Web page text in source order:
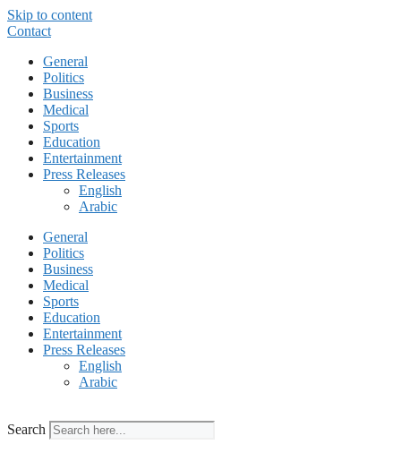
Skip to content
Contact
General
Politics
Business
Medical
Sports
Education
Entertainment
Press Releases
English
Arabic
General
Politics
Business
Medical
Sports
Education
Entertainment
Press Releases
English
Arabic
Search